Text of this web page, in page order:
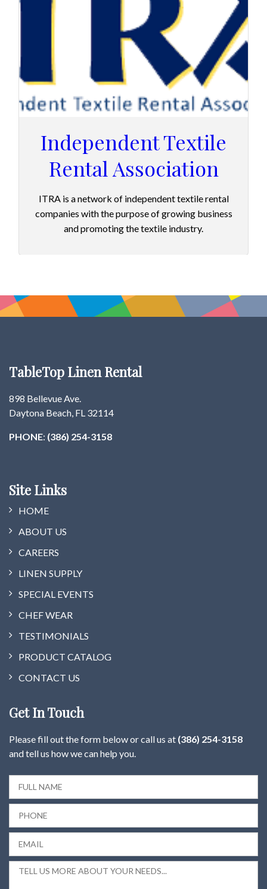
Independent Textile
Rental Association
ITRA is a network of independent textile rental
companies with the purpose of growing business
and promoting the textile industry.
TableTop Linen Rental
898 Bellevue Ave.
Daytona Beach, FL 32114
PHONE: (386) 254-3158
Site Links
HOME
ABOUT US
CAREERS
LINEN SUPPLY
SPECIAL EVENTS
CHEF WEAR
TESTIMONIALS
PRODUCT CATALOG
CONTACT US
Get In Touch
Please fill out the form below or call us at (386) 254-3158
and tell us how we can help you.